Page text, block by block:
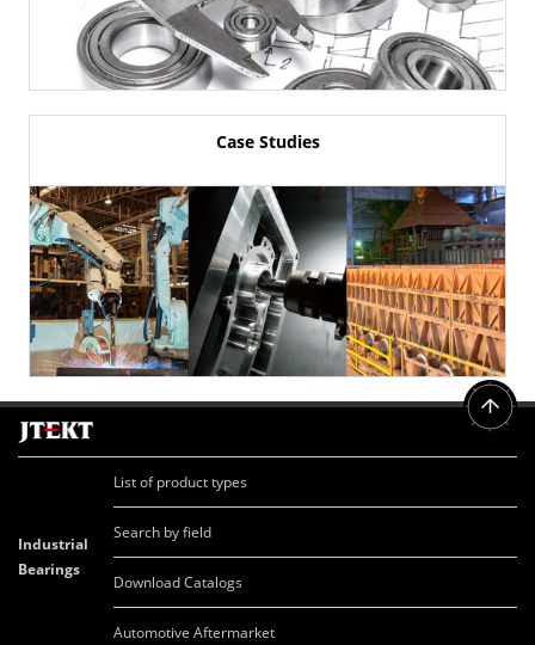
Case Studies
Industrial
Bearings
List of product types
Search by field
Download Catalogs
Automotive Aftermarket